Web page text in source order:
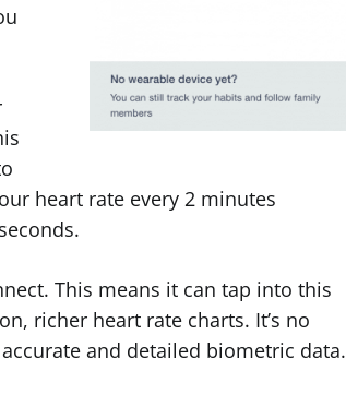
heart rate every 2 minutes
This means it can tap into this
richer heart rate charts. It’s no
and detailed biometric data.